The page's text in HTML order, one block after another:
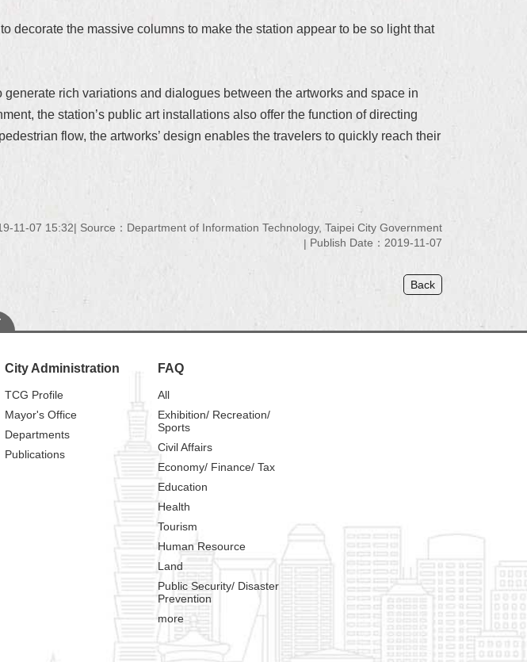
decorate the massive columns to make the station appear to be so light that
rich variations and dialogues between the artworks and space in
the station’s public art installations also offer the function of directing
flow, the artworks’ design enables the travelers to quickly reach their
11-07 15:32
Source：Department of Information Technology, Taipei City Government
Publish Date：2019-11-07
Back
City Administration
TCG Profile
Mayor's Office
Departments
Publications
FAQ
All
Exhibition/ Recreation/
Sports
Civil Affairs
Economy/ Finance/ Tax
Education
Health
Tourism
Human Resource
Land
Public Security/ Disaster
Prevention
more